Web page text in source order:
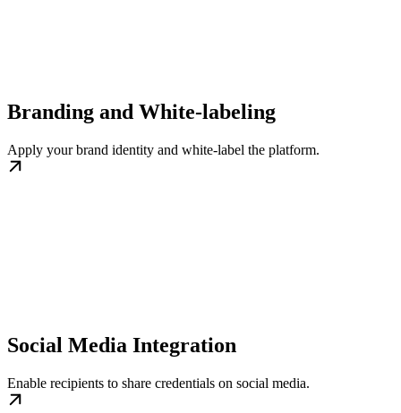
Branding and White-labeling
Apply your brand identity and white-label the platform.
Social Media Integration
Enable recipients to share credentials on social media.